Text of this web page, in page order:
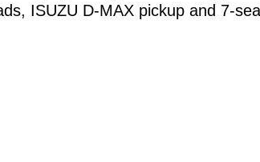
ISUZU D-MAX pickup and 7-